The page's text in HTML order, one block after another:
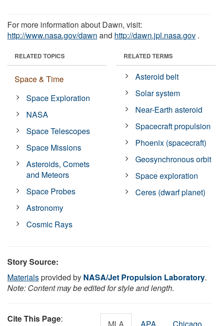
For more information about Dawn, visit:
http://www.nasa.gov/dawn and http://dawn.jpl.nasa.gov .
RELATED TOPICS
Space & Time
Space Exploration
NASA
Space Telescopes
Space Missions
Asteroids, Comets
and Meteors
Space Probes
Astronomy
Cosmic Rays
RELATED TERMS
Asteroid belt
Solar system
Near-Earth asteroid
Spacecraft propulsion
Phoenix (spacecraft)
Geosynchronous orbit
Space exploration
Ceres (dwarf planet)
Story Source:
Materialsprovided by NASA/Jet Propulsion Laboratory.
Note: Content may be edited for style and length.
Cite This Page: MLA APA Chicago